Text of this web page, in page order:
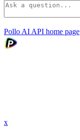
Pollo AI API home page
x